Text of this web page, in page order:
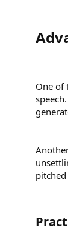
One of